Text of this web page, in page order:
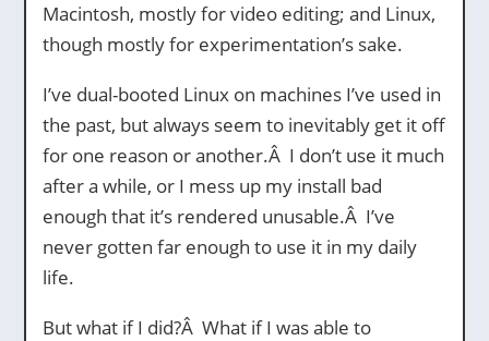
Macintosh, mostly for video editing; and Linux,
though mostly for experimentation’s sake.
I’ve dual-booted Linux on machines I’ve used in
the past, but always seem to inevitably get it off
for one reason or another.Â I don’t use it much
after a while, or I mess up my install bad
enough that it’s rendered unusable.Â I’ve
never gotten far enough to use it in my daily
life.
But what if I did?Â What if I was able to